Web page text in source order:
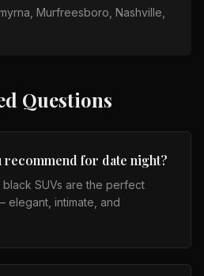
Murfreesboro, Nashville,
Questions
recommend for date night?
SUVs are the perfect
intimate, and